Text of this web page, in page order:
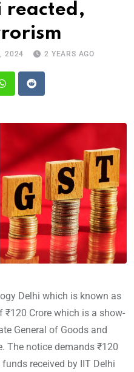
reacted,
2024 2 YEARS AGO
Whatsapp
Reddit
Delhi which is known as
₹120 Crore which is a show-
General of Goods and
The notice demands ₹120
received by IIT Delhi